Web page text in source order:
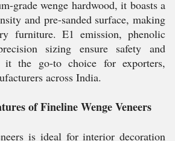
grade wenge hardwood, it boasts a
and pre-sanded surface, making
furniture. E1 emission, phenolic
sizing ensure safety and
it the go-to choice for exporters,
across India.
of Fineline Wenge Veneers
is ideal for interior decoration